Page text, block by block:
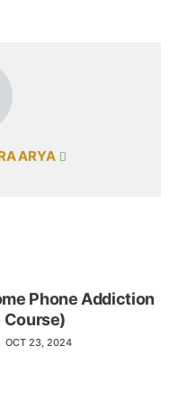
ARYA
Phone Addiction
Course)
OCT 23, 2024